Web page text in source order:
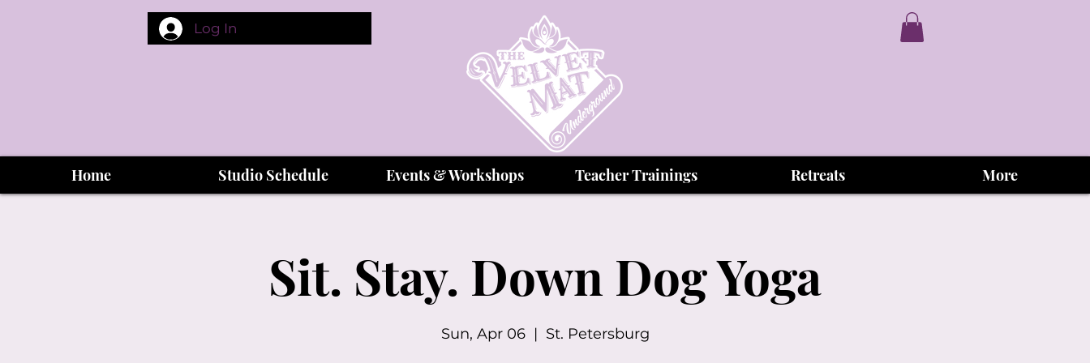
Log In
Home Studio Schedule Events & Workshops Teacher Trainings Retreats More
Sit. Stay. Down Dog Yoga
Sun, Apr 06
  |
St. Petersburg